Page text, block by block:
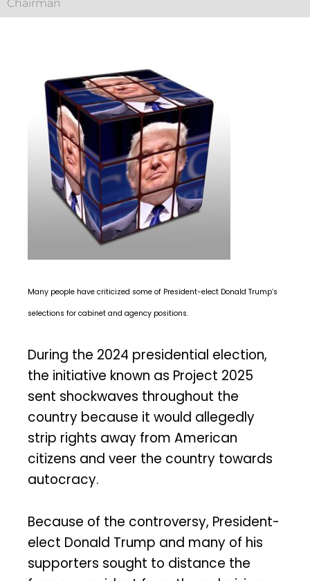
Chairman
Many people have criticized some of President-elect Donald Trump’s
selections for cabinet and agency positions.
During the 2024 presidential election,
the initiative known as Project 2025
sent shockwaves throughout the
country because it would allegedly
strip rights away from American
citizens and veer the country towards
autocracy.
Because of the controversy, President-
elect Donald Trump and many of his
supporters sought to distance the